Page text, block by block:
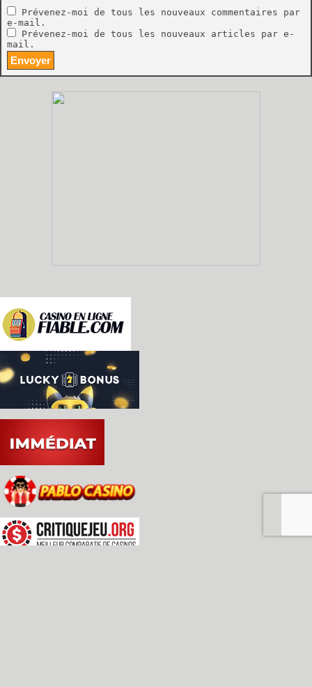
Prévenez-moi de tous les nouveaux commentaires par
e-mail.
Prévenez-moi de tous les nouveaux articles par e-
mail.